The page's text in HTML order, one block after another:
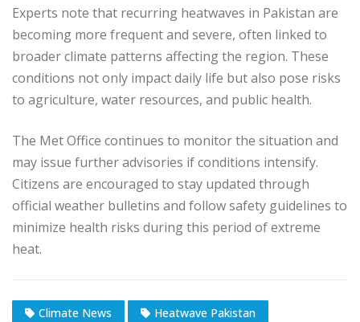
Experts note that recurring heatwaves in Pakistan are
becoming more frequent and severe, often linked to
broader climate patterns affecting the region. These
conditions not only impact daily life but also pose risks
to agriculture, water resources, and public health.
The Met Office continues to monitor the situation and
may issue further advisories if conditions intensify.
Citizens are encouraged to stay updated through
official weather bulletins and follow safety guidelines to
minimize health risks during this period of extreme
heat.
Climate News
Heatwave Pakistan